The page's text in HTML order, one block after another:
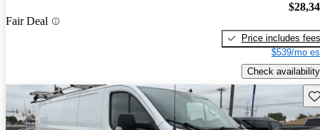
Fair Deal
Price includes fees
$539/mo
Check availability